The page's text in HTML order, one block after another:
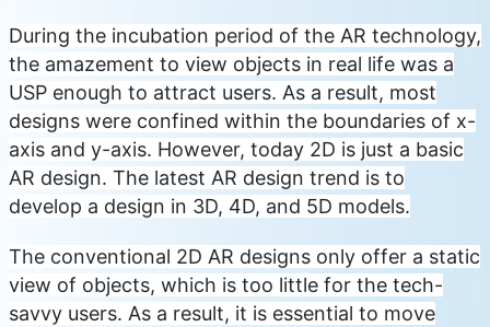
During the incubation period of the AR technology,
the amazement to view objects in real life was a
USP enough to attract users. As a result, most
designs were confined within the boundaries of x-
axis and y-axis. However, today 2D is just a basic
AR design. The latest AR design trend is to
develop a design in 3D, 4D, and 5D models.
The conventional 2D AR designs only offer a static
view of objects, which is too little for the tech-
savvy users. As a result, it is essential to move